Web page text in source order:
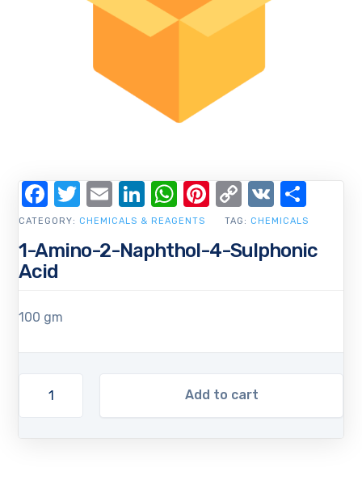
1-Amino-2-Naphthol-4-Sulphonic
Acid
100 gm
Add to cart
CATEGORY: CHEMICALS & REAGENTS TAG: CHEMICALS
Facebook
Twitter
EmailLinkedIn
WhatsApp
Pinterest
Copy
Link
VK